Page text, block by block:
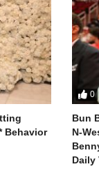
Behavior
0
Bun
N-
Daily